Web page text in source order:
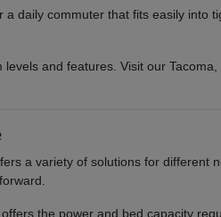
daily commuter that fits easily into
and features. Visit our
a variety of solutions for
the power and bed capacity